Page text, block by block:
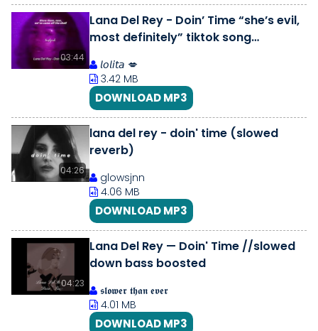
03:44
Lana Del Rey - Doin’ Time “she’s evil,
most definitely” tiktok song
𝘭𝘰𝘭𝘪𝘵𝘢 💋
3.42 MB
DOWNLOAD MP3
04:26
lana del rey - doin' time (slowed
reverb)
glowsjnn
4.06 MB
DOWNLOAD MP3
04:23
Lana Del Rey — Doin' Time //slowed
down bass boosted
𝖘𝖑𝖔𝖜𝖊𝖗 𝖙𝖍𝖆𝖓 𝖊𝖛𝖊𝖗
4.01 MB
DOWNLOAD MP3